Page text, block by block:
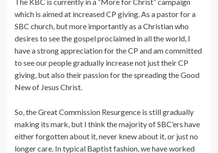
The KBC is currently in a “More for Christ” campaign
which is aimed at increased CP giving. As a pastor for a
SBC church, but more importantly as a Christian who
desires to see the gospel proclaimed in all the world, I
have a strong appreciation for the CP and am committed
to see our people gradually increase not just their CP
giving, but also their passion for the spreading the Good
New of Jesus Christ.
So, the Great Commission Resurgence is still gradually
making its mark, but I think the majority of SBC’ers have
either forgotten about it, never knew about it, or just no
longer care. In typical Baptist fashion, we have worked